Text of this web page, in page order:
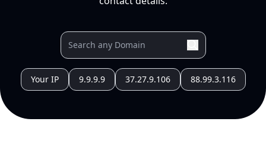
Your IP 9.9.9.9 37.27.9.106 88.99.3.116